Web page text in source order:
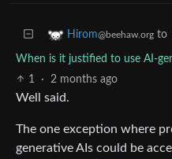
Hirom@beehaw.org to
When is it justified to use AI-
1
· 2 months ago
Well said.
The one exception where
generative AIs could be